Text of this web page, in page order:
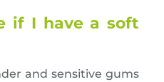
if I have a soft
and sensitive gums